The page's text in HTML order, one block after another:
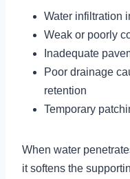
Water infiltration
Weak or poorly
Inadequate
Poor drainage
retention
Temporary
When water
it softens the